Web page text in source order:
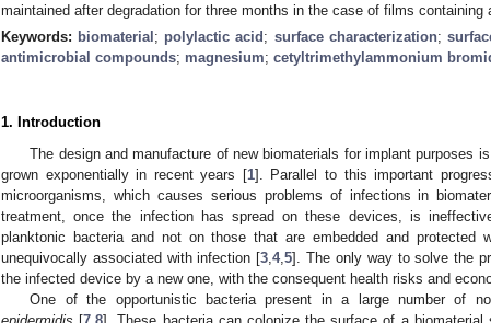
maintained after degradation for three months in the case of films containing
Keywords: biomaterial ; polylactic acid ; surface characterization;
antimicrobial compounds; magnesium; cetyltrimethylammonium
1. Introduction
The design and manufacture of new biomaterials for implant purposes
grown exponentially in recent years [1]. Parallel to this important
microorganisms, which causes serious problems of infections in
treatment, once the infection has spread on these devices, is
planktonic bacteria and not on those that are embedded and protected
unequivocally associated with infection [3 ,4,5]. The only way to solve the
the infected device by a new one, with the consequent health risks and
One of the opportunistic bacteria present in a large number of